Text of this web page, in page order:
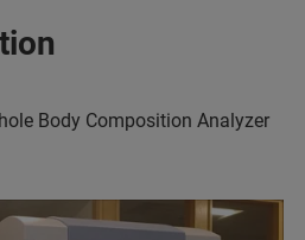
Body Composition Analyzer